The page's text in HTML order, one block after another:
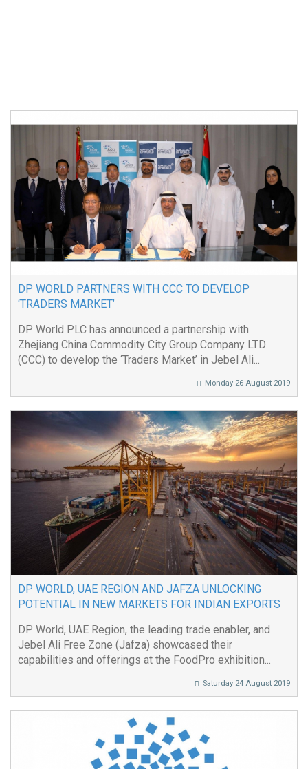
DP WORLD PARTNERS WITH CCC TO DEVELOP
‘TRADERS MARKET’
DP World PLC has announced a partnership with
Zhejiang China Commodity City Group Company LTD
(CCC) to develop the ‘Traders Market’ in Jebel Ali...
Monday 26 August 2019
DP WORLD, UAE REGION AND JAFZA UNLOCKING
POTENTIAL IN NEW MARKETS FOR INDIAN EXPORTS
DP World, UAE Region, the leading trade enabler, and
Jebel Ali Free Zone (Jafza) showcased their
capabilities and offerings at the FoodPro exhibition...
Saturday 24 August 2019